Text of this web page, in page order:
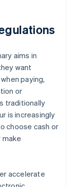
aims in
want
paying,
or
traditionally
is increasingly
choose cash or
accelerate